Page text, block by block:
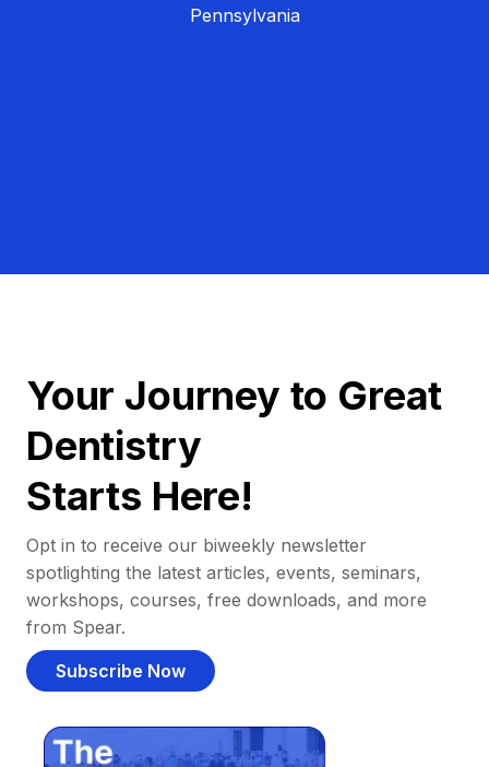
Pennsylvania
Your Journey to Great
Dentistry
Starts Here!
Opt in to receive our biweekly newsletter
spotlighting the latest articles, events, seminars,
workshops, courses, free downloads, and more
from Spear.
Subscribe Now